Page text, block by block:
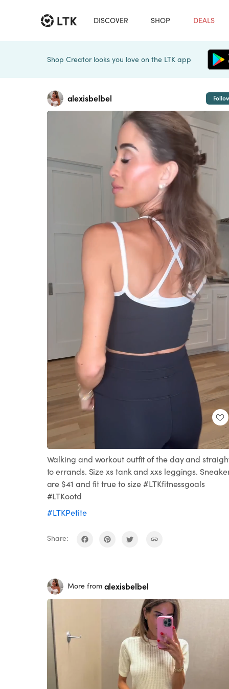
DISCOVER SHOP DEALS
Shop Creator looks you love on the LTK app
alexisbelbel
Unmute
Walking and workout outfit of the day and
to errands. Size xs tank and xxs leggings.
are $41 and fit true to size #LTKfitnessgoals
#LTKootd
#LTKPetite
Share:
More from alexisbelbel